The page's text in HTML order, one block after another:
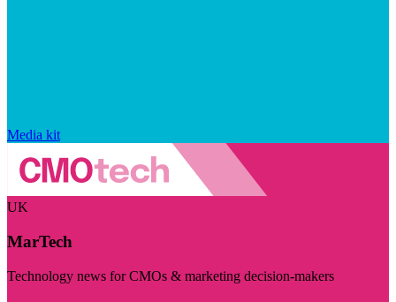
Media kit
UK
MarTech
Technology news for CMOs & marketing decision-makers